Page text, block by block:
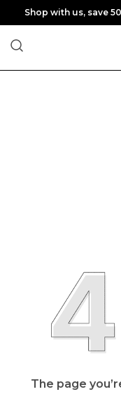
Shop with us, save
The page